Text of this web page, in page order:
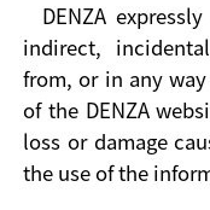
DENZA
indirect,
from, or in any
of the DENZA
loss or damage
the use of the